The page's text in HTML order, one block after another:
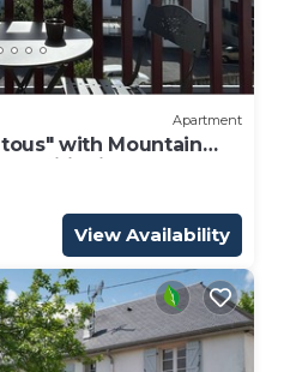
Apartment
with Mountain
View Availability